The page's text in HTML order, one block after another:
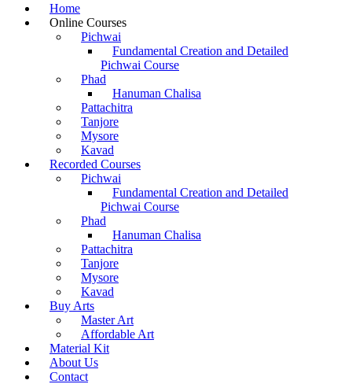
Home
Online Courses
Pichwai
Fundamental Creation and Detailed
Pichwai Course
Phad
Hanuman Chalisa
Pattachitra
Tanjore
Mysore
Kavad
Recorded Courses
Pichwai
Fundamental Creation and Detailed
Pichwai Course
Phad
Hanuman Chalisa
Pattachitra
Tanjore
Mysore
Kavad
Buy Arts
Master Art
Affordable Art
Material Kit
About Us
Contact